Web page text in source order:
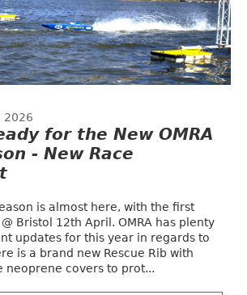
2026
for the New OMRA
- New Race
is almost here, with the first
Bristol 12th April. OMRA has plenty
updates for this year in regards to
is a brand new Rescue Rib with
neoprene covers to prot...